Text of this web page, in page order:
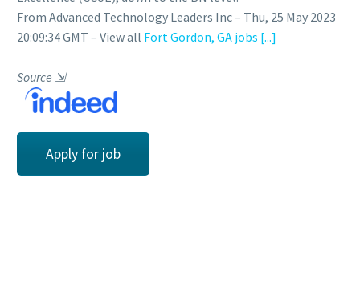
From Advanced Technology Leaders Inc – Thu, 25 May 2023
20:09:34 GMT – View all Fort Gordon, GA jobs [...]
Source ⇲
Apply for job